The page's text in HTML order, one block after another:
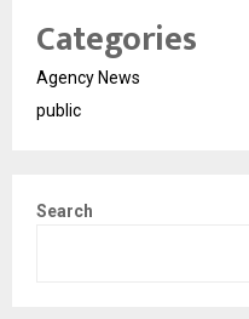
Categories
Agency News
public
Search